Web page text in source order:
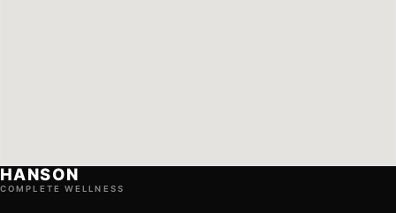
HANSON
COMPLETE WELLNESS